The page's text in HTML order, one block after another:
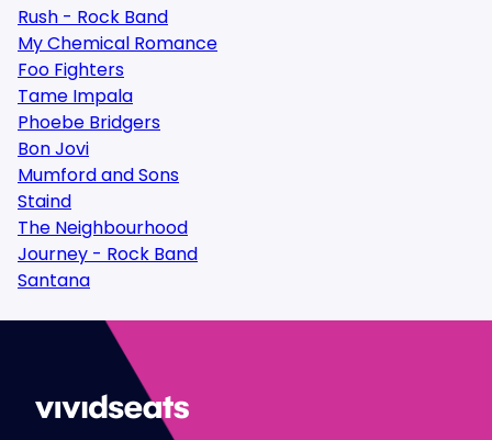
Rush - Rock Band
My Chemical Romance
Foo Fighters
Tame Impala
Phoebe Bridgers
Bon Jovi
Mumford and Sons
Staind
The Neighbourhood
Journey - Rock Band
Santana